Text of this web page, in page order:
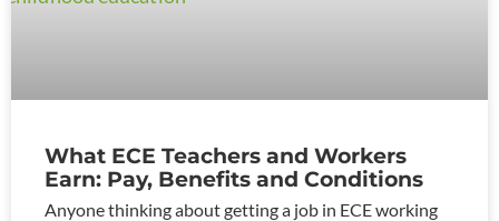
What ECE Teachers and Workers
Earn: Pay, Benefits and Conditions
Anyone thinking about getting a job in ECE working